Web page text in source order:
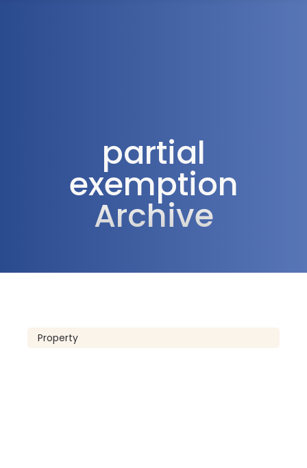
partial
exemption
Archive
Property